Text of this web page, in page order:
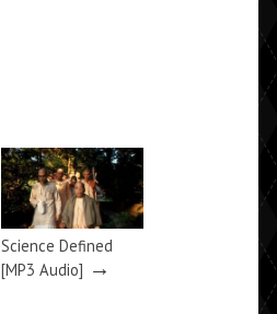
Science Defined
[MP3 Audio] →